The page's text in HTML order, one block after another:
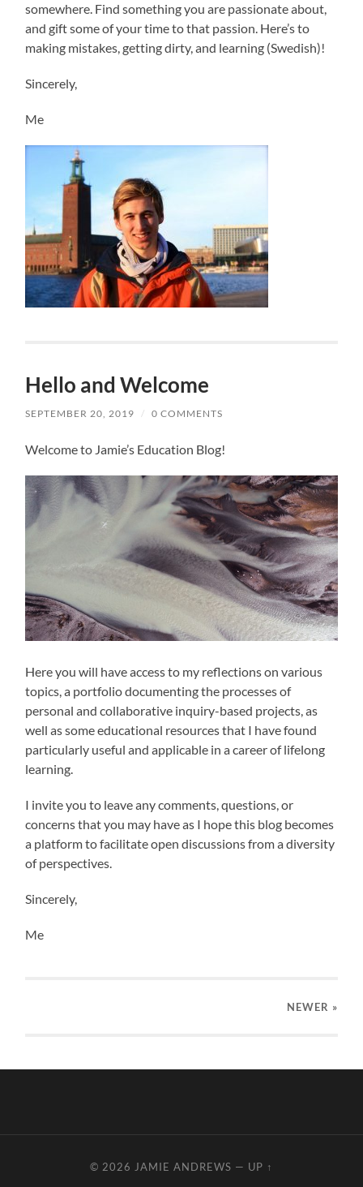
somewhere. Find something you are passionate about,
and gift some of your time to that passion. Here’s to
making mistakes, getting dirty, and learning (Swedish)!
Sincerely,
Me
Hello and Welcome
SEPTEMBER 20, 2019 / 0 COMMENTS
Welcome to Jamie’s Education Blog!
Here you will have access to my reflections on various
topics, a portfolio documenting the processes of
personal and collaborative inquiry-based projects, as
well as some educational resources that I have found
particularly useful and applicable in a career of lifelong
learning.
I invite you to leave any comments, questions, or
concerns that you may have as I hope this blog becomes
a platform to facilitate open discussions from a diversity
of perspectives.
Sincerely,
Me
NEWER »
© 2026 JAMIE ANDREWS — UP ↑